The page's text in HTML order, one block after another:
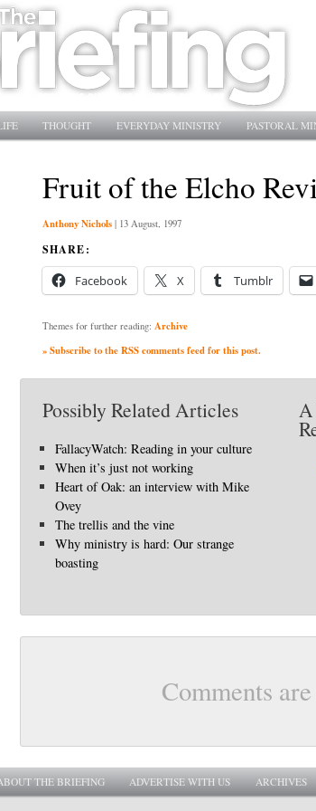
PRIMARY CONTENT
SECONDARY CONTENT
THOUGHT EVERYDAY MINISTRY PASTORAL
Fruit of the Elcho
Anthony Nichols | 13 August, 1997
SHARE:
Facebook X Tumblr
Themes for further reading: Archive
» Subscribe to the RSS comments feed for this post.
Possibly Related Articles
FallacyWatch: Reading in your culture
When it’s just not working
Heart of Oak: an interview with Mike
Ovey
The trellis and the vine
Why ministry is hard: Our strange
boasting
A
Comments
PRIMARY CONTENT
SECONDARY CONTENT
THE BRIEFING ADVERTISE WITH US ARCHIVES